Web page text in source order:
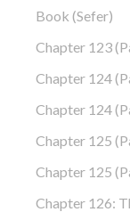
Book (Sefer)
Chapter 123
Chapter 124
Chapter 124
Chapter 125
Chapter 125
Chapter 126: